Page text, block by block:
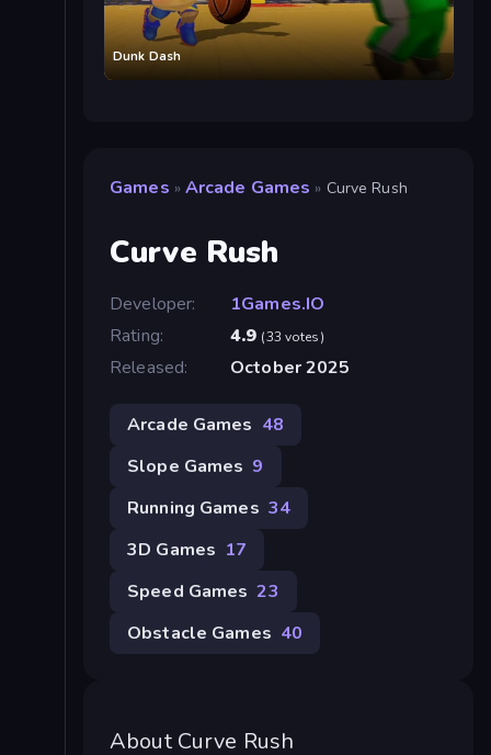
Dunk Dash
Games » Arcade Games » Curve Rush
Curve Rush
Developer:
1Games.IO
Rating:
4.9 (33 votes)
Released: October 2025
Arcade Games 48
Slope Games 9
Running Games 34
3D Games 17
Speed Games 23
Obstacle Games 40
About Curve Rush